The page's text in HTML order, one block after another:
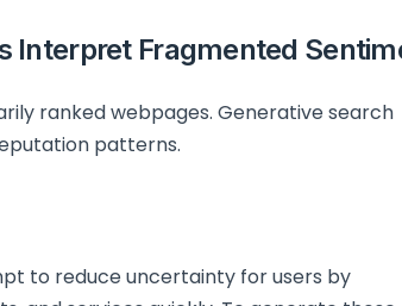
Interpret Fragmented
ranked webpages. Generative search
patterns.
to reduce uncertainty for users by